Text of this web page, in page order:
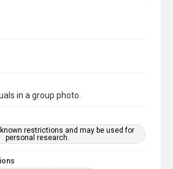
in a group photo.
restrictions and may be used for
personal research.